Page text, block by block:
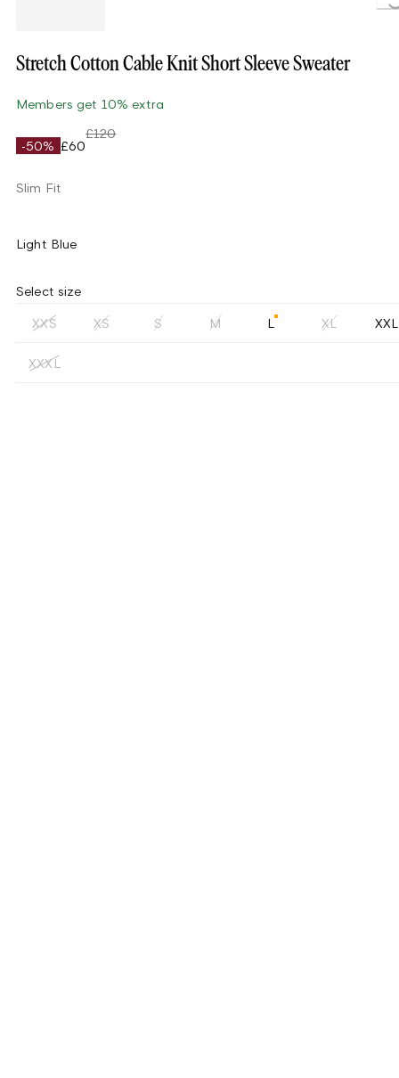
Stretch Cotton Cable Knit Short Sleeve Sweater
Members get 10% extra
-50% £60
£120
Slim Fit
Light Blue
Select size
XXS XS S M L XL XXL
XXXL